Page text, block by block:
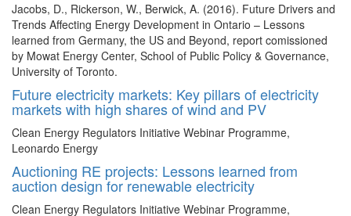
Jacobs, D., Rickerson, W., Berwick, A. (2016). Future Drivers and
Trends Affecting Energy Development in Ontario – Lessons
learned from Germany, the US and Beyond, report comissioned
by Mowat Energy Center, School of Public Policy & Governance,
University of Toronto.
Future electricity markets: Key pillars of electricity
markets with high shares of wind and PV
Clean Energy Regulators Initiative Webinar Programme,
Leonardo Energy
Auctioning RE projects: Lessons learned from
auction design for renewable electricity
Clean Energy Regulators Initiative Webinar Programme,